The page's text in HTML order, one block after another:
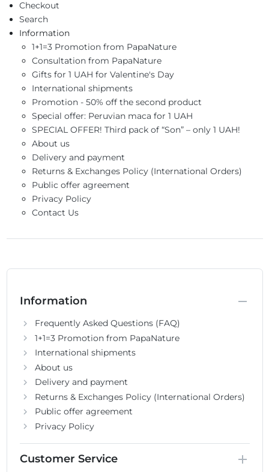
Checkout
Search
Information
1+1=3 Promotion from PapaNature
Consultation from PapaNature
Gifts for 1 UAH for Valentine's Day
International shipments
Promotion - 50% off the second product
Special offer: Peruvian maca for 1 UAH
SPECIAL OFFER! Third pack of “Son” – only 1 UAH!
About us
Delivery and payment
Returns & Exchanges Policy (International Orders)
Public offer agreement
Privacy Policy
Contact Us
Information
Frequently Asked Questions (FAQ)
1+1=3 Promotion from PapaNature
International shipments
About us
Delivery and payment
Returns & Exchanges Policy (International Orders)
Public offer agreement
Privacy Policy
Customer Service